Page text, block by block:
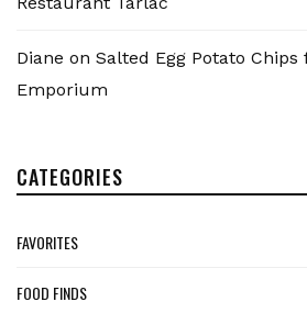
Diane on Salted Egg Potato
Emporium
CATEGORIES
FAVORITES
FOOD FINDS